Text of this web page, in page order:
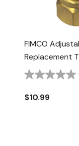
FIMCO
Replacement
$10.99